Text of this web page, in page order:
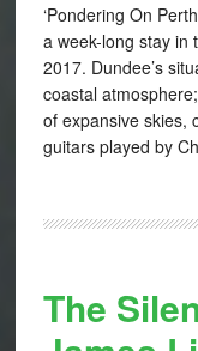
‘Pondering On
a week-long stay in
2017. Dundee’s
coastal
of expansive skies,
guitars played by
The